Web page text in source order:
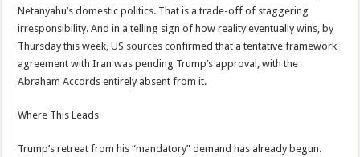
Netanyahu’s domestic politics. That is a trade-off of staggering
irresponsibility. And in a telling sign of how reality eventually wins, by
Thursday this week, US sources confirmed that a tentative framework
agreement with Iran was pending Trump’s approval, with the
Abraham Accords entirely absent from it.
Where This Leads
Trump’s retreat from his “mandatory” demand has already begun.